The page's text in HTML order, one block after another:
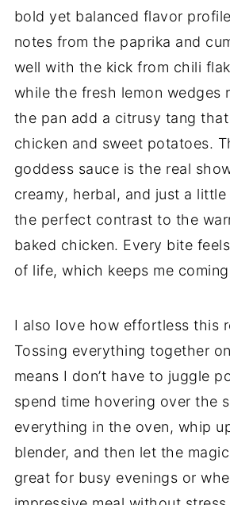
bold yet balanced flavor
notes from the paprika and
well with the kick from chili
while the fresh lemon wedges
the pan add a citrusy tang
chicken and sweet potatoes.
goddess sauce is the real
creamy, herbal, and just a
the perfect contrast to the
baked chicken. Every bite
of life, which keeps me
I also love how effortless this
Tossing everything together
means I don’t have to juggle
spend time hovering over the
everything in the oven, whip
blender, and then let the
great for busy evenings or